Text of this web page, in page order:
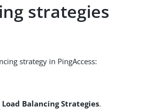
strategies
strategy in PingAccess:
Balancing Strategies.